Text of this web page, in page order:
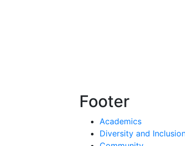
Footer
Academics
Diversity and